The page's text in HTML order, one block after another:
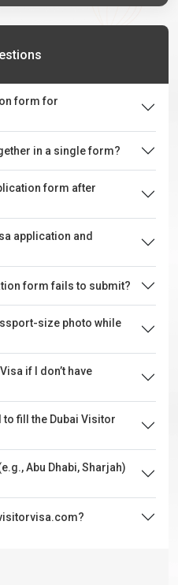
form for
in a single form?
form after
application and
form fails to submit?
size photo while
if I don’t have
fill the Dubai Visitor
Abu Dhabi, Sharjah)